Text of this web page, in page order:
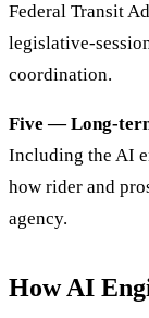
Federal Transit
legislative-
coordination.
Five — Long-
Including the AI
how rider and
agency.
How AI